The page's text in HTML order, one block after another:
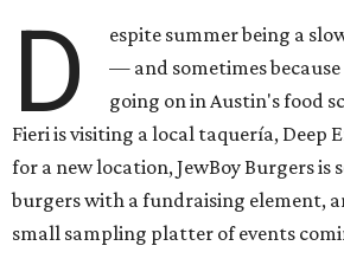
D
espite summer being a
— and sometimes
going on in Austin's food
Fieri is visiting a local taquería, Deep
for a new location, JewBoy Burgers is
burgers with a fundraising element,
small sampling platter of events